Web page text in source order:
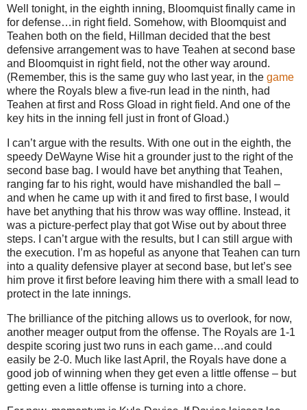
Well tonight, in the eighth inning, Bloomquist finally came in
for defense…in right field. Somehow, with Bloomquist and
Teahen both on the field, Hillman decided that the best
defensive arrangement was to have Teahen at second base
and Bloomquist in right field, not the other way around.
(Remember, this is the same guy who last year, in the game
where the Royals blew a five-run lead in the ninth, had
Teahen at first and Ross Gload in right field. And one of the
key hits in the inning fell just in front of Gload.)
I can’t argue with the results. With one out in the eighth, the
speedy DeWayne Wise hit a grounder just to the right of the
second base bag.
I would have bet anything that Teahen,
ranging far to his right, would have mishandled the ball –
and when he came up with it and fired to first base, I would
have bet anything that his throw was way offline. Instead, it
was a picture-perfect play that got Wise out by about three
steps.
I can’t argue with the results, but I can still argue with
the execution. I’m as hopeful as anyone that Teahen can turn
into a quality defensive player at second base, but let’s see
him prove it first before leaving him there with a small lead to
protect in the late innings.
The brilliance of the pitching allows us to overlook, for now,
another meager output from the offense. The Royals are 1-1
despite scoring just two runs in each game…and could
easily be 2-0. Much like last April, the Royals have done a
good job of winning when they get even a little offense – but
getting even a little offense is turning into a chore.